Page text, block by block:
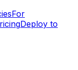
For
Deploy to